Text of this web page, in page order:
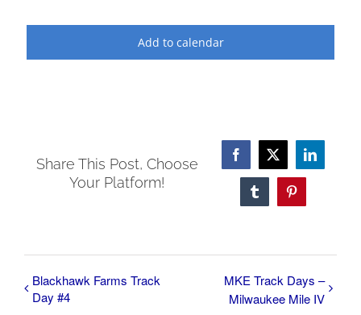
Add to calendar
Share This Post, Choose
Your Platform!
Facebook
Tumblr
Blackhawk Farms Track
Day #4
MKE Track Days –
Milwaukee Mile IV